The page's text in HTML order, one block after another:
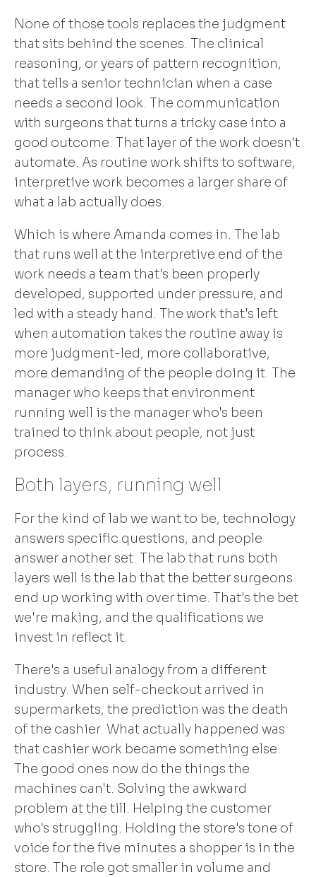
None of those tools replaces the judgment
that sits behind the scenes. The clinical
reasoning, or years of pattern recognition,
that tells a senior technician when a case
needs a second look. The communication
with surgeons that turns a tricky case into a
good outcome. That layer of the work doesn't
automate. As routine work shifts to software,
interpretive work becomes a larger share of
what a lab actually does.
Which is where Amanda comes in. The lab
that runs well at the interpretive end of the
work needs a team that's been properly
developed, supported under pressure, and
led with a steady hand. The work that's left
when automation takes the routine away is
more judgment-led, more collaborative,
more demanding of the people doing it. The
manager who keeps that environment
running well is the manager who's been
trained to think about people, not just
process.
Both layers, running well
For the kind of lab we want to be, technology
answers specific questions, and people
answer another set. The lab that runs both
layers well is the lab that the better surgeons
end up working with over time. That's the bet
we're making, and the qualifications we
invest in reflect it.
There's a useful analogy from a different
industry. When self-checkout arrived in
supermarkets, the prediction was the death
of the cashier. What actually happened was
that cashier work became something else.
The good ones now do the things the
machines can't. Solving the awkward
problem at the till. Helping the customer
who's struggling. Holding the store's tone of
voice for the five minutes a shopper is in the
store. The role got smaller in volume and